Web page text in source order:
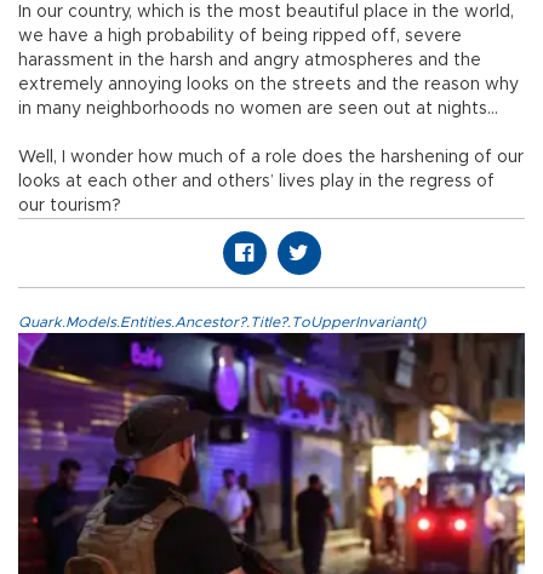
In our country, which is the most beautiful place in the world,
we have a high probability of being ripped off, severe
harassment in the harsh and angry atmospheres and the
extremely annoying looks on the streets and the reason why
in many neighborhoods no women are seen out at nights…
Well, I wonder how much of a role does the harshening of our
looks at each other and others’ lives play in the regress of
our tourism?
Quark.Models.Entities.Ancestor?.Title?.ToUpperInvariant()